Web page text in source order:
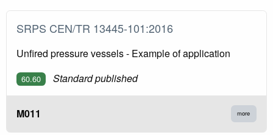
SRPS CEN/TR 13445-101:2016
Unfired pressure vessels - Example of application
60.60 Standard published
M011 more